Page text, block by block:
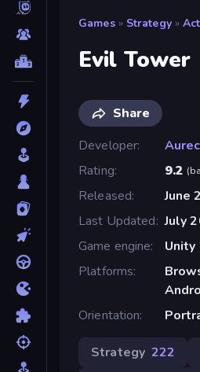
Games » Strategy »
Evil Tower
Share
Developer
Rating
9.2 (
Released
June
Last Updated July
Game engine
Unity
Platforms
Orientation
Strategy 222